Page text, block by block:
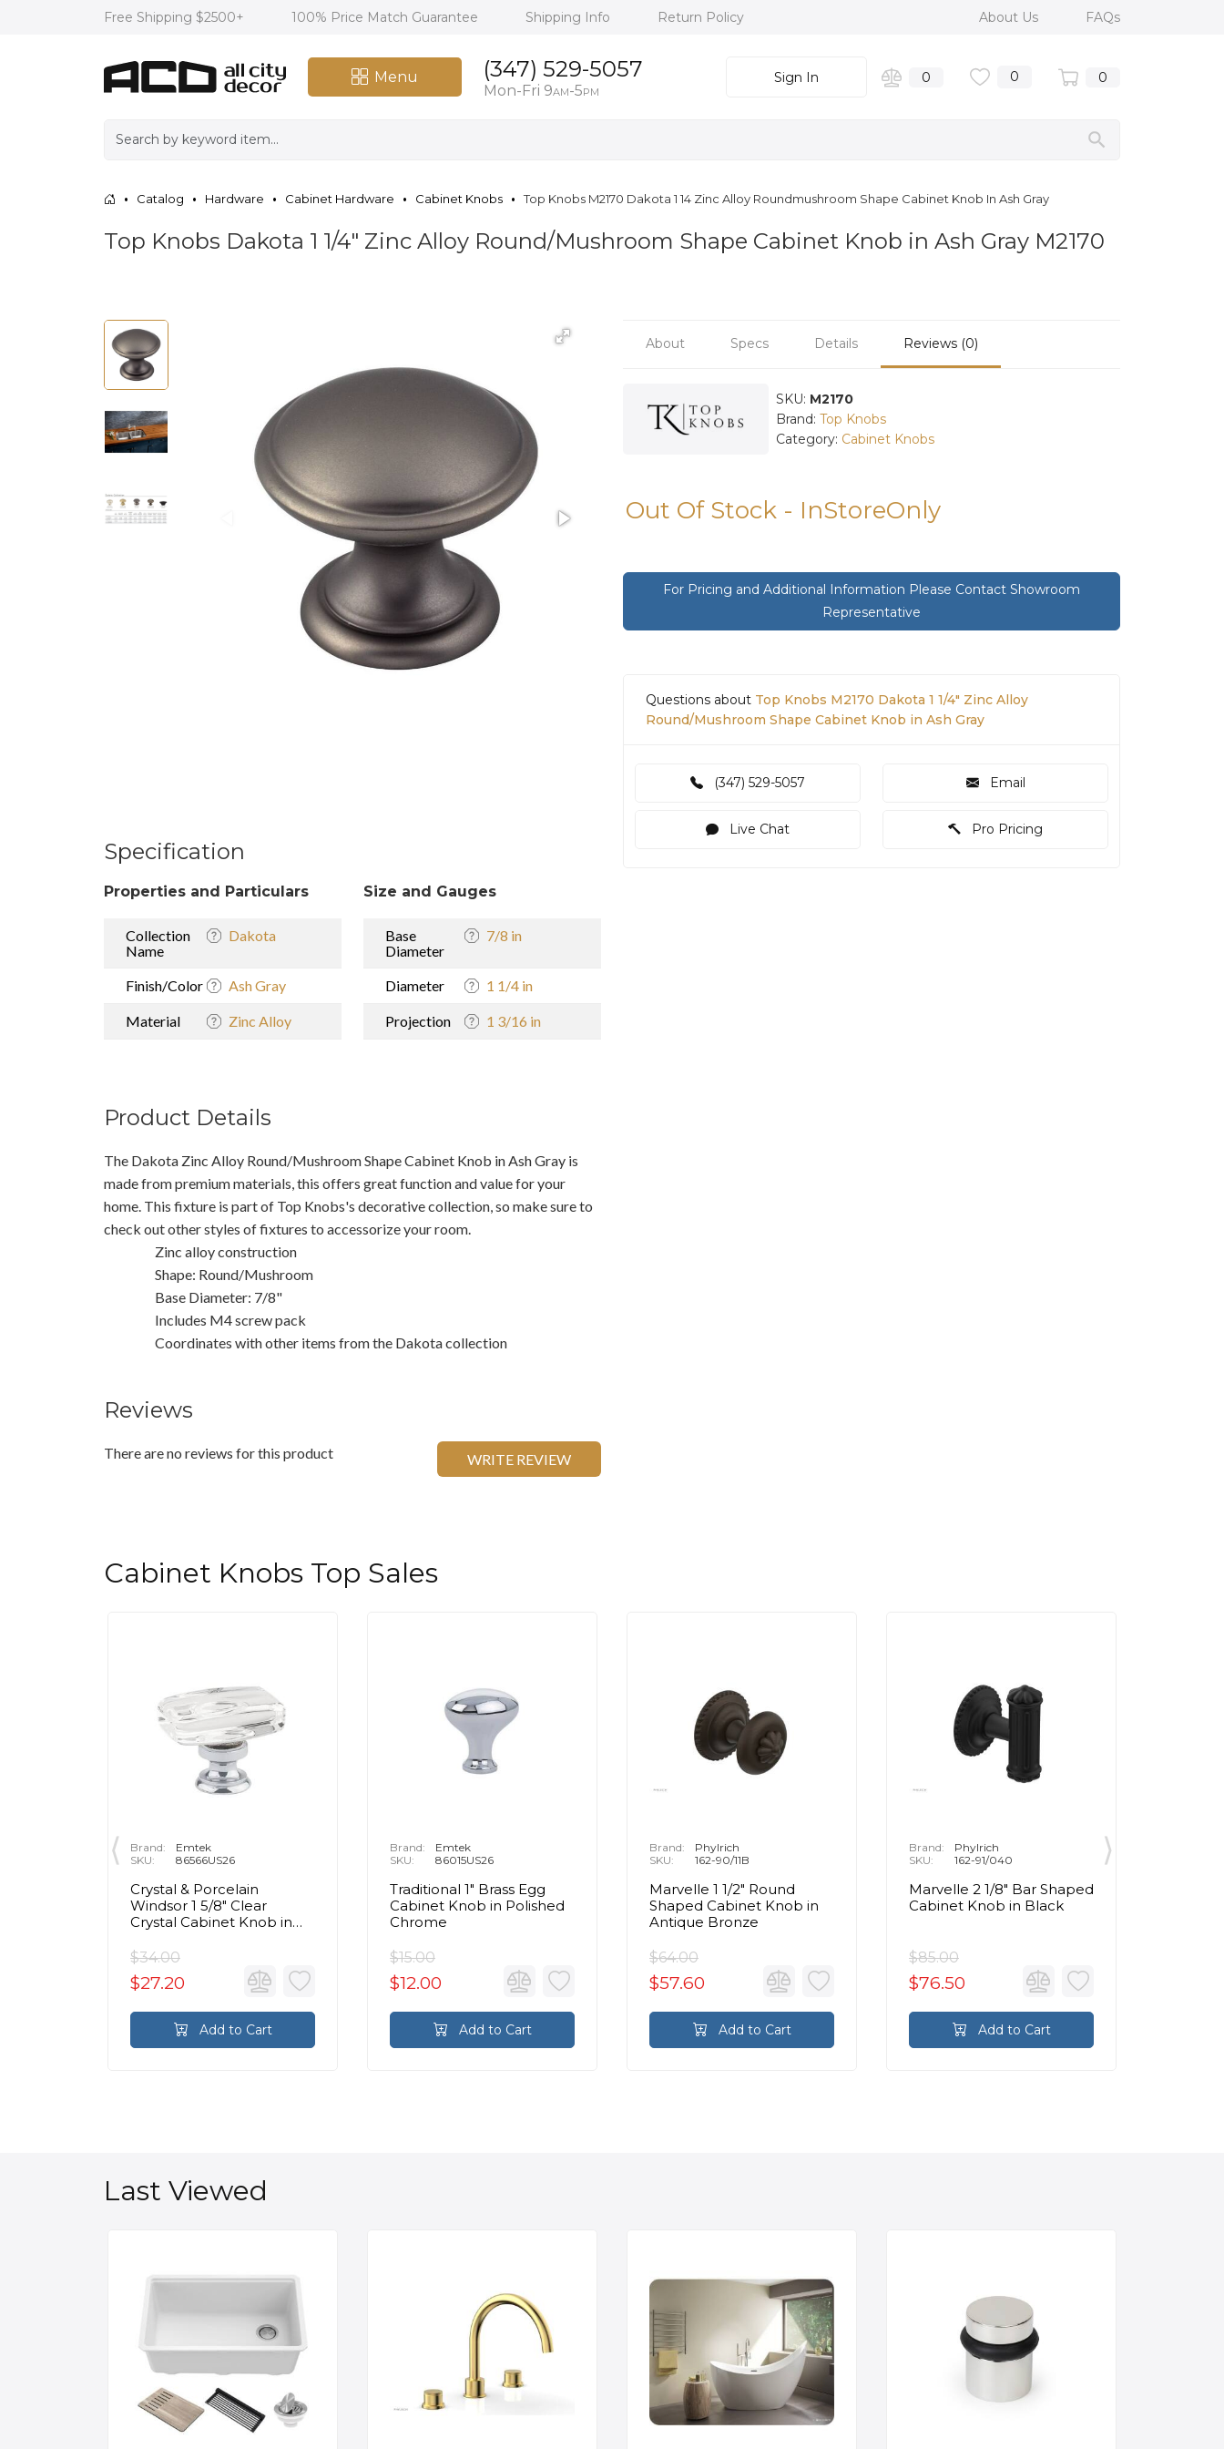
Free Shipping $2500+ 100% Price Match Guarantee Shipping Info Return Policy About Us FAQs
Menu (347) 529-5057
Mon-Fri 9AM-5PM
Sign In 0 0 0
Catalog Hardware Cabinet Hardware Cabinet Knobs Top Knobs M2170 Dakota 1 14 Zinc Alloy Roundmushroom Shape Cabinet Knob In Ash Gray
Top Knobs Dakota 1 1/4" Zinc Alloy Round/Mushroom Shape Cabinet Knob in Ash Gray M2170
Specification
Properties and Particulars
Collection
Name
Dakota
Finish/Color Ash Gray
Material Zinc Alloy
Size and Gauges
Base
Diameter
7/8 in
Diameter 1 1/4 in
Projection 1 3/16 in
Product Details
The Dakota Zinc Alloy Round/Mushroom Shape Cabinet Knob in Ash Gray is
made from premium materials, this offers great function and value for your
home. This fixture is part of Top Knobs's decorative collection, so make sure to
check out other styles of fixtures to accessorize your room.
Zinc alloy construction
Shape: Round/Mushroom
Base Diameter: 7/8"
Includes M4 screw pack
Coordinates with other items from the Dakota collection
Reviews
There are no reviews for this product WRITE REVIEW
About Specs Details Reviews (0)
SKU: M2170
Brand: Top Knobs
Category: Cabinet Knobs
Out Of Stock - InStoreOnly
For Pricing and Additional Information Please Contact Showroom
Representative
Questions about Top Knobs M2170 Dakota 1 1/4" Zinc Alloy
Round/Mushroom Shape Cabinet Knob in Ash Gray
(347) 529-5057 Email
Live Chat Pro Pricing
Cabinet Knobs Top Sales
Brand:
Emtek
SKU:
86566US26
Crystal & Porcelain
Windsor 1 5/8" Clear
Crystal Cabinet Knob in
$34.00
$27.20
Add to Cart
Brand:
Emtek
SKU:
86015US26
Traditional 1" Brass Egg
Cabinet Knob in Polished
Chrome
$15.00
$12.00
Add to Cart
Brand:
Phylrich
SKU:
162-90/11B
Marvelle 1 1/2" Round
Shaped Cabinet Knob in
Antique Bronze
$64.00
$57.60
Add to Cart
Brand:
Phylrich
SKU:
162-91/040
Marvelle 2 1/8" Bar Shaped
Cabinet Knob in Black
$85.00
$76.50
Add to Cart
Last Viewed